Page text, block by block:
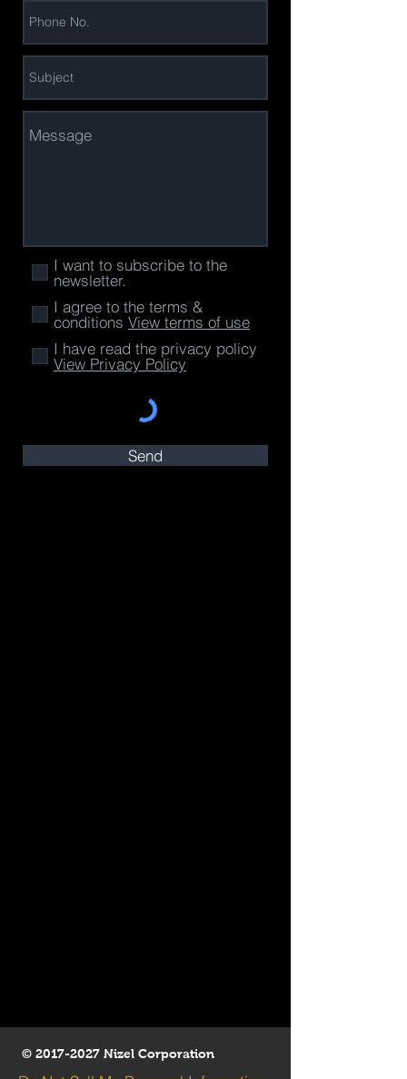
I want to subscribe to the
newsletter.
I agree to the terms &
conditions View terms of use
I have read the privacy policy
View Privacy Policy
Send
© 2017-2027 Nizel Corporation